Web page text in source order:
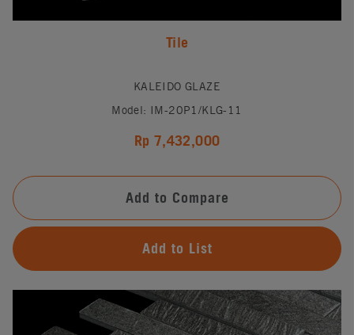
Tile
KALEIDO GLAZE
Model: IM-20P1/KLG-11
Rp 7,432,000
Add to Compare
Add to List